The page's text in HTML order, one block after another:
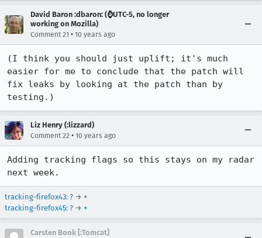
David Baron :dbaron: (⌚️UTC-5, no longer
working on Mozilla)
Comment 21 • 10 years ago
(I think you should just uplift; it's much
easier for me to conclude that the patch will
fix leaks by looking at the patch than by
testing.)
Liz Henry (:lizzard)
Comment 22 • 10 years ago
Adding tracking flags so this stays on my radar
next week.
tracking-firefox43: ? → +
tracking-firefox45: ? → +
Carsten Book [:Tomcat]